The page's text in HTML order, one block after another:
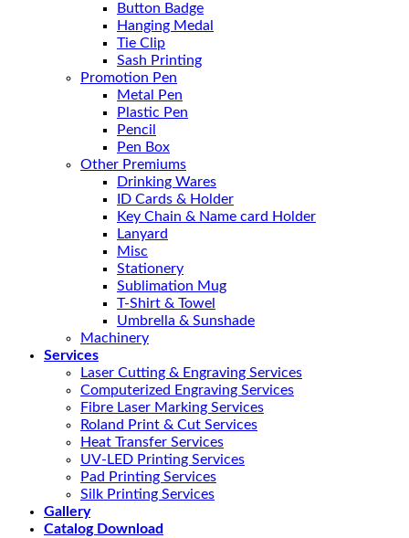
Button Badge
Hanging Medal
Tie Clip
Sash Printing
Promotion Pen
Metal Pen
Plastic Pen
Pencil
Pen Box
Other Premiums
Drinking Wares
ID Cards & Holder
Key Chain & Name card Holder
Lanyard
Misc
Stationery
Sublimation Mug
T-Shirt & Towel
Umbrella & Sunshade
Machinery
Services
Laser Cutting & Engraving Services
Computerized Engraving Services
Fibre Laser Marking Services
Roland Print & Cut Services
Heat Transfer Services
UV-LED Printing Services
Pad Printing Services
Silk Printing Services
Gallery
Catalog Download